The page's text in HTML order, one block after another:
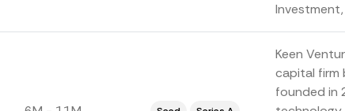
Keen
capital firm
founded in